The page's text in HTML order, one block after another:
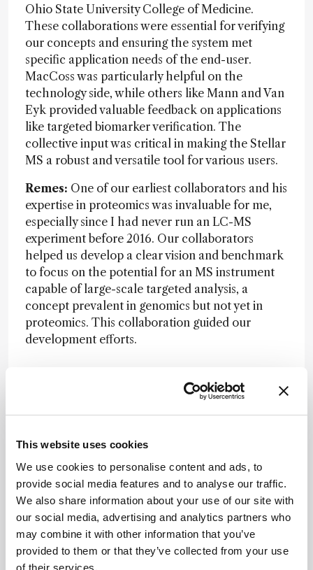
This website uses cookies
We use cookies to personalise content and ads, to
provide social media features and to analyse our traffic.
We also share information about your use of our site with
our social media, advertising and analytics partners who
may combine it with other information that you’ve
provided to them or that they’ve collected from your use
of their services.
Ohio State University College of Medicine.
These collaborations were essential for verifying
our concepts and ensuring the system met
specific application needs of the end-user.
MacCoss was particularly helpful on the
technology side, while others like Mann and Van
Eyk provided valuable feedback on applications
like targeted biomarker verification. The
collective input was critical in making the Stellar
MS a robust and versatile tool for various users.
Remes: One of our earliest collaborators and his
expertise in proteomics was invaluable for me,
especially since I had never run an LC-MS
experiment before 2016. Our collaborators
helped us develop a clear vision and benchmark
to focus on the potential for an MS instrument
capable of large-scale targeted analysis, a
concept prevalent in genomics but not yet in
proteomics. This collaboration guided our
development efforts.
Do you have a “philosophy of innovation”?
interconnected. Learning new skills or tackling
immediately apparent. Over time, you build a
diverse skill set that allows you to explore new
ideas quickly. Another key philosophy is to be
courageous and give new ideas a shot; they are
often not as daunting as they seem.